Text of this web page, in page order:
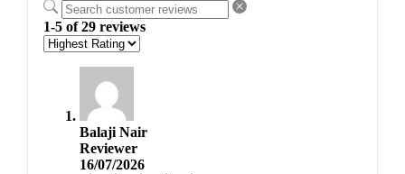
1-5 of 29 reviews
Balaji Nair
Reviewer
16/07/2026